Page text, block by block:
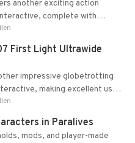
another exciting action
complete with
and limited cross-
First Light Ultrawide
impressive globetrotting
making excellent use
Glacier Engine....
in Paralives
mods, and player-made